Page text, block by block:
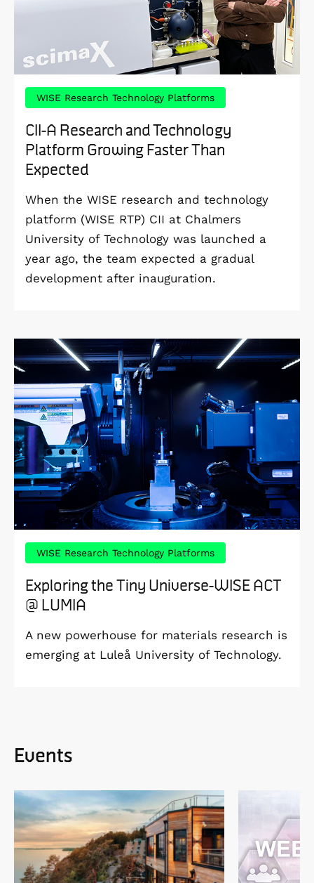
WISE Research Technology Platforms
CII-A Research and Technology
Platform Growing Faster Than
Expected
When the WISE research and technology
platform (WISE RTP) CII at Chalmers
University of Technology was launched a
year ago, the team expected a gradual
development after inauguration.
WISE Research Technology Platforms
Exploring the Tiny Universe-WISE ACT
@ LUMIA
A new powerhouse for materials research is
emerging at Luleå University of Technology.
Events